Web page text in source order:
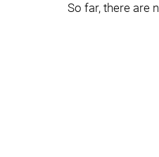
So far, there are